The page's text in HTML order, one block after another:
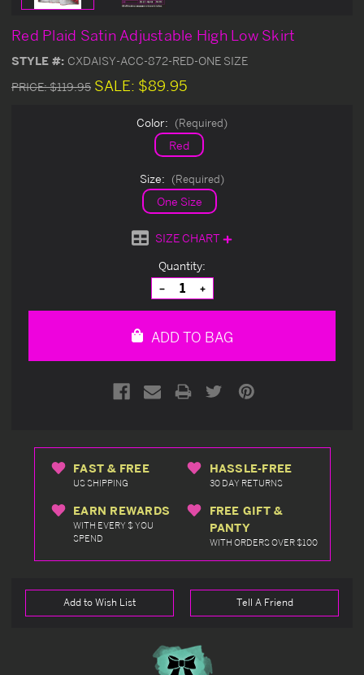
Red Plaid Satin Adjustable High Low Skirt
STYLE #: CXDAISY-ACC-872-RED-ONE SIZE
PRICE:$119.95 SALE: $89.95
Color: (Required)
Red
Size: (Required)
One Size
SIZE CHART
Quantity:
Decrease
Quantity
of
Increase
Quantity
of
ADD TO BAG
FAST & FREE
US SHIPPING
HASSLE-FREE
30 DAY RETURNS
EARN REWARDS
WITH EVERY $ YOU
SPEND
FREE GIFT &
PANTY
WITH ORDERS OVER $100
Add to Wish List Tell A Friend